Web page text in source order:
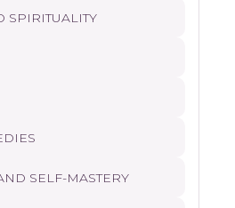
SPIRITUALITY
SELF-MASTERY